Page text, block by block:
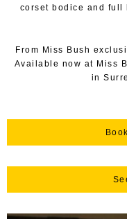
corset bodice and full
From Miss Bush
Available now at Miss
in